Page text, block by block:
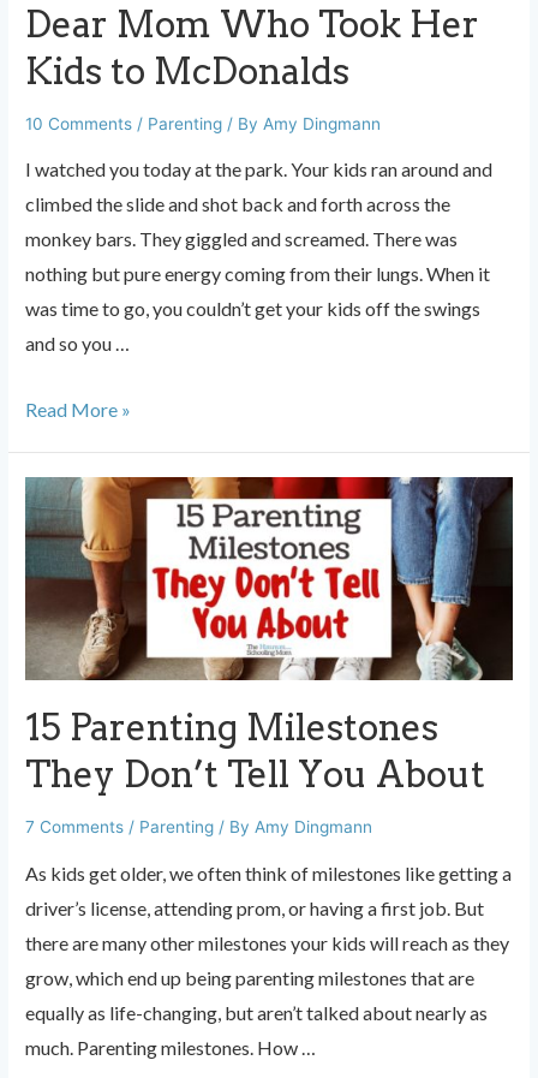
Dear Mom Who Took Her
Kids to McDonalds
10 Comments / Parenting / By Amy Dingmann
I watched you today at the park. Your kids ran around and
climbed the slide and shot back and forth across the
monkey bars. They giggled and screamed. There was
nothing but pure energy coming from their lungs. When it
was time to go, you couldn’t get your kids off the swings
and so you …
Dear
Who
Took
Her
Kids
to
McDonalds
Read More »
15 Parenting Milestones
They Don’t Tell You About
7 Comments / Parenting / ByAmy Dingmann
As kids get older, we often think of milestones like getting a
driver’s license, attending prom, or having a first job. But
there are many other milestones your kids will reach as they
grow, which end up being parenting milestones that are
equally as life-changing, but aren’t talked about nearly as
much. Parenting milestones. How …